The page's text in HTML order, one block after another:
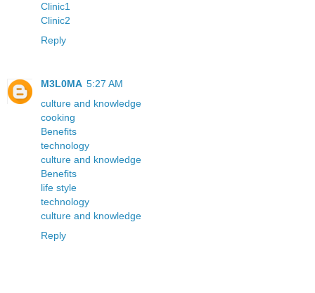
Clinic1
Clinic2
Reply
M3L0MA 5:27 AM
culture and knowledge
cooking
Benefits
technology
culture and knowledge
Benefits
life style
technology
culture and knowledge
Reply